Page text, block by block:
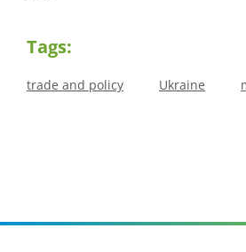
Tags:
trade and policy Ukraine